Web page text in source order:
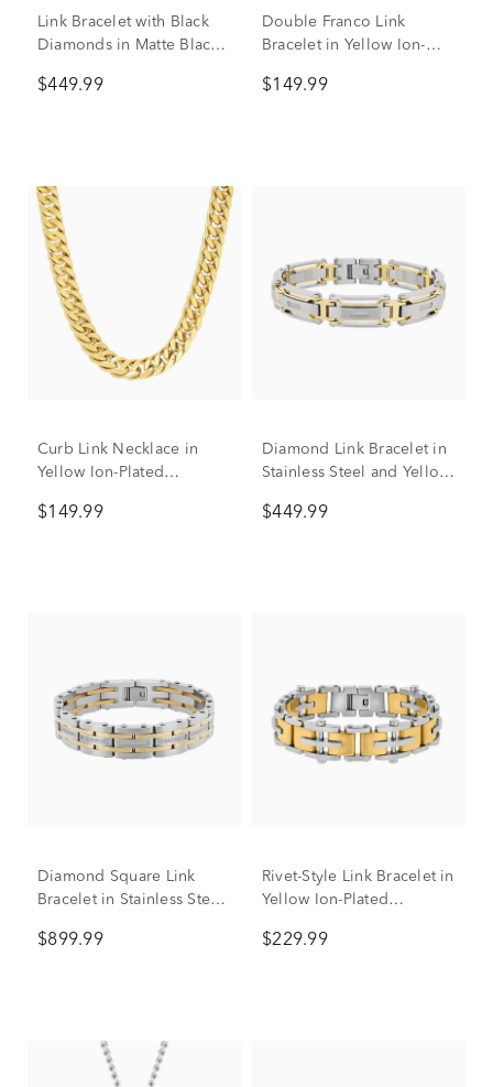
Link Bracelet with Black
Diamonds in Matte Black
13MM, 8.5” (1/2 ct. tw.)
$449.99
Double Franco Link
Bracelet in Yellow Ion-
12mm, 8.5"
$149.99
Curb Link Necklace in
Yellow Ion-Plated
$149.99
Diamond Link Bracelet in
Stainless Steel and Yellow
8.5” (1/7 ct. tw.)
$449.99
Diamond Square Link
Bracelet in Stainless Steel
Stainless Steel (1/2 ct. tw.),
$899.99
Rivet-Style Link Bracelet in
Yellow Ion-Plated
8.5"
$229.99